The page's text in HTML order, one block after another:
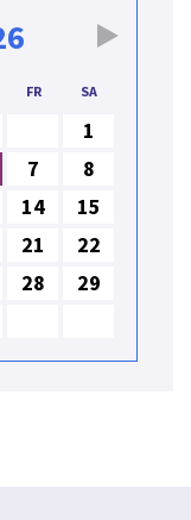
FR SA
1
7
8
14
15
21
22
28
29